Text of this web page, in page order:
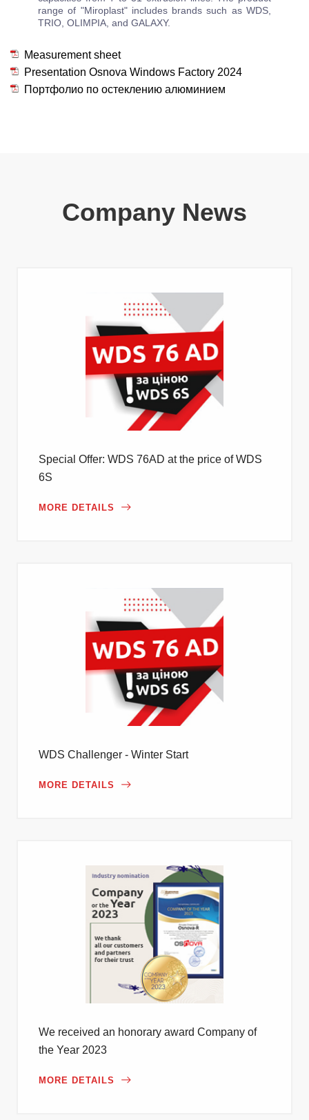
range of "Miroplast" includes brands such as WDS,
TRIO, OLIMPIA, and GALAXY.
Measurement sheet
Presentation Osnova Windows Factory 2024
Портфолио по остеклению алюминием
Company News
Special Offer: WDS 76AD at the price of WDS
6S
MORE DETAILS
WDS Challenger - Winter Start
MORE DETAILS
We received an honorary award Company of
the Year 2023
MORE DETAILS